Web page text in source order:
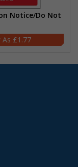
Notice/Do Not
£1.77